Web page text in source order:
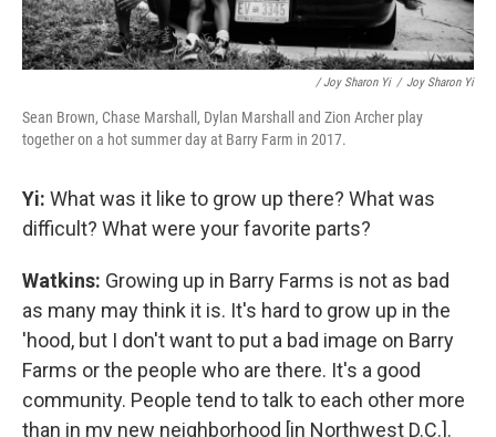
/ Joy Sharon Yi / Joy Sharon Yi
Sean Brown, Chase Marshall, Dylan Marshall and Zion Archer play
together on a hot summer day at Barry Farm in 2017.
Yi: What was it like to grow up there? What was
difficult? What were your favorite parts?
Watkins: Growing up in Barry Farms is not as bad
as many may think it is. It's hard to grow up in the
'hood, but I don't want to put a bad image on Barry
Farms or the people who are there. It's a good
community. People tend to talk to each other more
than in my new neighborhood [in Northwest D.C.].